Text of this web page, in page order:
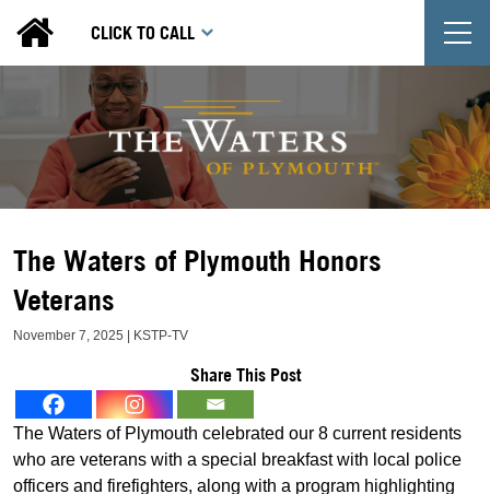
CLICK TO CALL
The Waters of Plymouth Honors
Veterans
November 7, 2025 | KSTP-TV
Share This Post
The Waters of Plymouth celebrated our 8 current residents
who are veterans with a special breakfast with local police
officers and firefighters, along with a program highlighting